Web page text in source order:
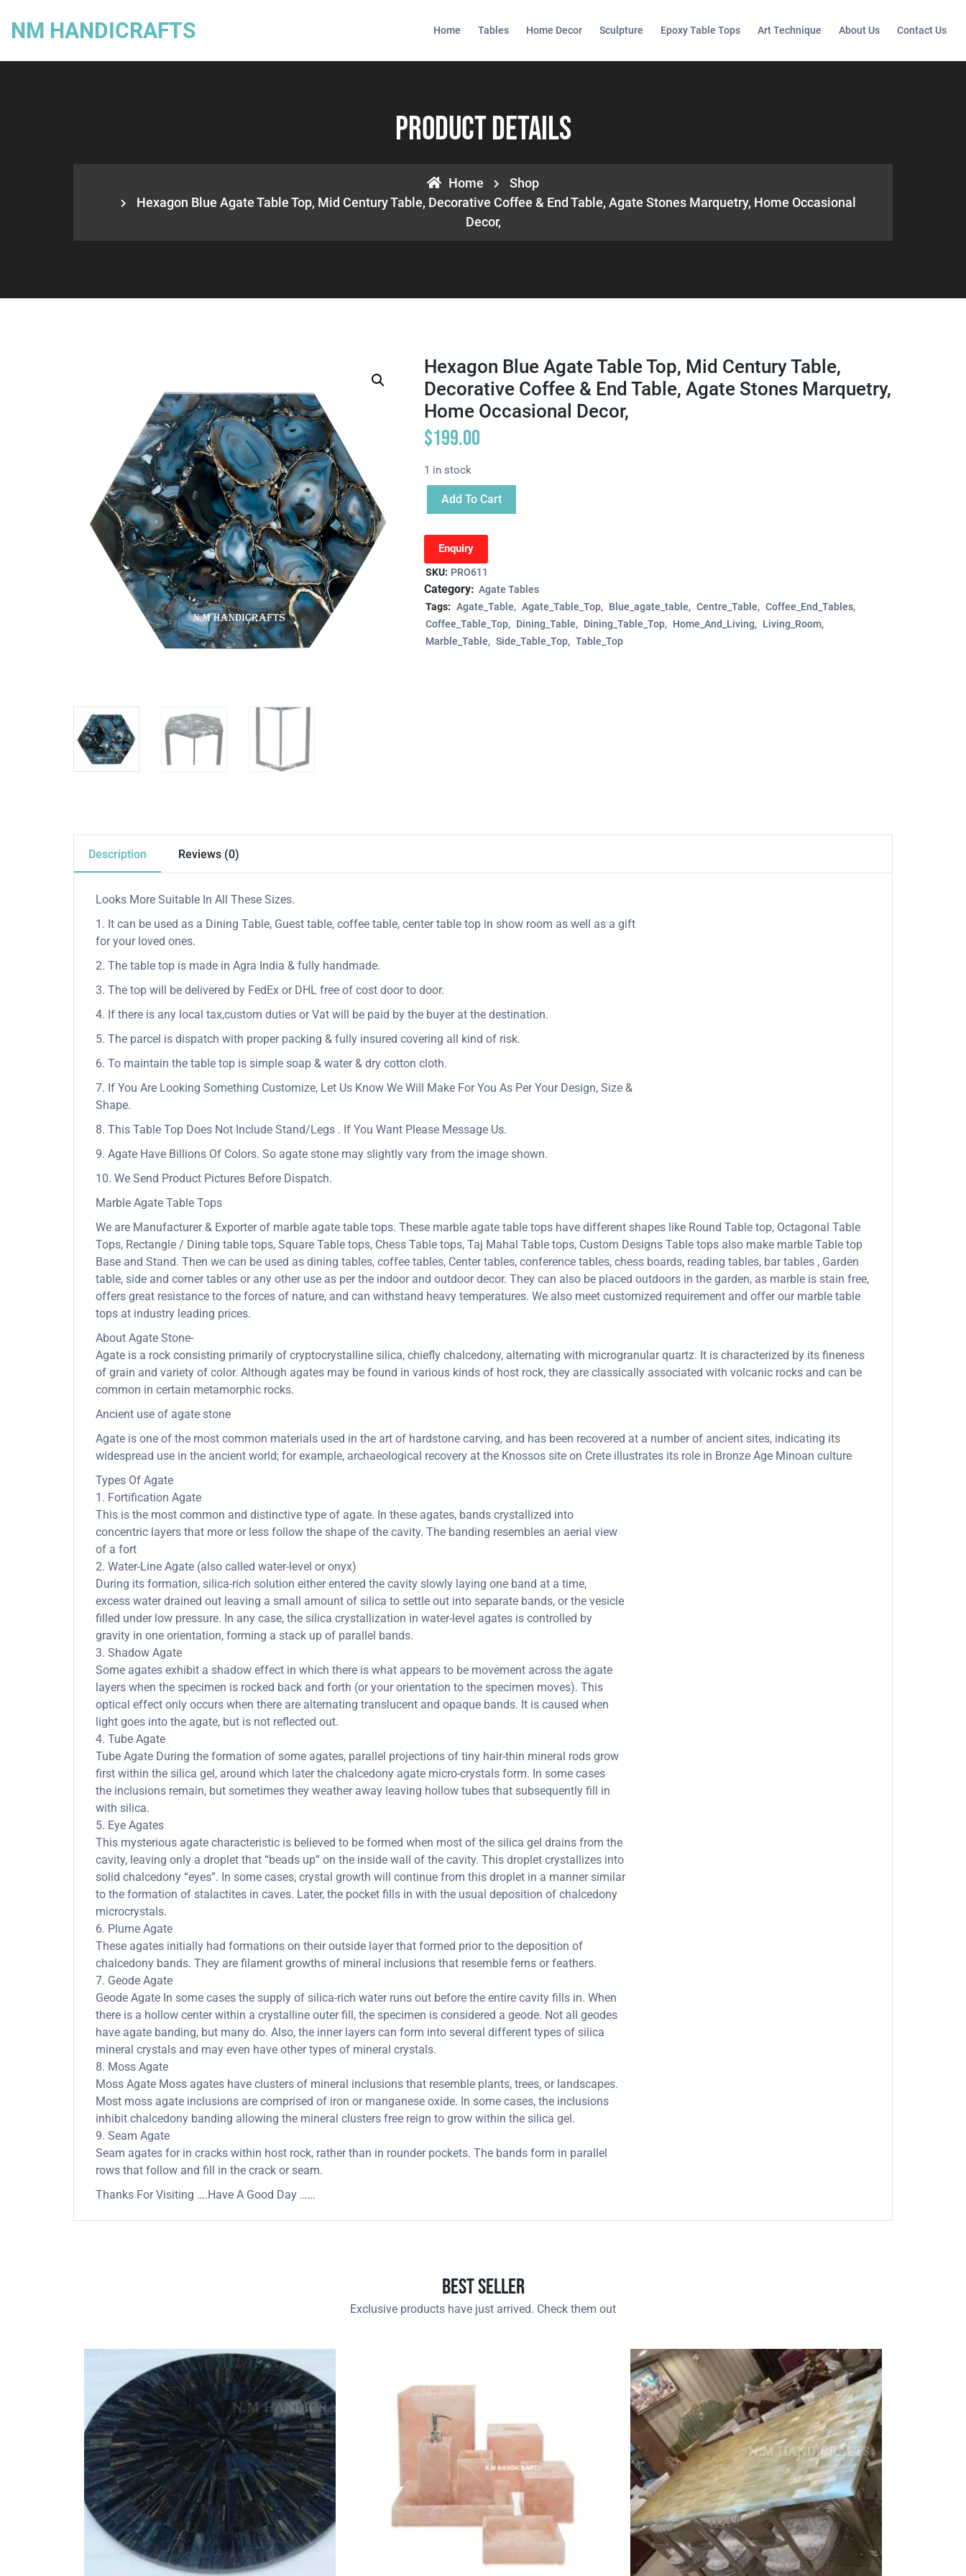
NM HANDICRAFTS Home Tables Home Decor Sculpture Epoxy Table Tops Art Technique About Us Contact Us
Product Details
Home
Shop
Hexagon Blue Agate Table Top, Mid Century Table, Decorative Coffee & End Table, Agate Stones Marquetry, Home Occasional
Decor,
Hexagon Blue Agate Table Top, Mid Century Table,
Decorative Coffee & End Table, Agate Stones Marquetry,
Home Occasional Decor,
$199.00
1 in stock
Add To Cart
Enquiry
SKU: PRO611
Category: Agate Tables
Tags: Agate_Table Agate_Table_Top Blue_agate_table Centre_Table
Coffee_End_Tables
Coffee_Table_Top
Dining_Table Dining_Table_Top Home_And_Living
Living_Room
Marble_Table
Side_Table_Top Table_Top
Description Reviews (0)
Looks More Suitable In All These Sizes.
1. It can be used as a Dining Table, Guest table, coffee table, center table top in show room as well as a gift
for your loved ones.
2. The table top is made in Agra India & fully handmade.
3. The top will be delivered by FedEx or DHL free of cost door to door.
4. If there is any local tax,custom duties or Vat will be paid by the buyer at the destination.
5. The parcel is dispatch with proper packing & fully insured covering all kind of risk.
6. To maintain the table top is simple soap & water & dry cotton cloth.
7. If You Are Looking Something Customize, Let Us Know We Will Make For You As Per Your Design, Size &
Shape.
8. This Table Top Does Not Include Stand/Legs . If You Want Please Message Us.
9. Agate Have Billions Of Colors. So agate stone may slightly vary from the image shown.
10. We Send Product Pictures Before Dispatch.
Marble Agate Table Tops
We are Manufacturer & Exporter of marble agate table tops. These marble agate table tops have different shapes like Round Table top, Octagonal Table
Tops, Rectangle / Dining table tops, Square Table tops, Chess Table tops, Taj Mahal Table tops, Custom Designs Table tops also make marble Table top
Base and Stand. Then we can be used as dining tables, coffee tables, Center tables, conference tables, chess boards, reading tables, bar tables , Garden
table, side and corner tables or any other use as per the indoor and outdoor decor. They can also be placed outdoors in the garden, as marble is stain free,
offers great resistance to the forces of nature, and can withstand heavy temperatures. We also meet customized requirement and offer our marble table
tops at industry leading prices.
About Agate Stone-
Agate is a rock consisting primarily of cryptocrystalline silica, chiefly chalcedony, alternating with microgranular quartz. It is characterized by its fineness
of grain and variety of color. Although agates may be found in various kinds of host rock, they are classically associated with volcanic rocks and can be
common in certain metamorphic rocks.
Ancient use of agate stone
Agate is one of the most common materials used in the art of hardstone carving, and has been recovered at a number of ancient sites, indicating its
widespread use in the ancient world; for example, archaeological recovery at the Knossos site on Crete illustrates its role in Bronze Age Minoan culture
Types Of Agate
1. Fortification Agate
This is the most common and distinctive type of agate. In these agates, bands crystallized into
concentric layers that more or less follow the shape of the cavity. The banding resembles an aerial view
of a fort
2. Water-Line Agate (also called water-level or onyx)
During its formation, silica-rich solution either entered the cavity slowly laying one band at a time,
excess water drained out leaving a small amount of silica to settle out into separate bands, or the vesicle
filled under low pressure. In any case, the silica crystallization in water-level agates is controlled by
gravity in one orientation, forming a stack up of parallel bands.
3. Shadow Agate
Some agates exhibit a shadow effect in which there is what appears to be movement across the agate
layers when the specimen is rocked back and forth (or your orientation to the specimen moves). This
optical effect only occurs when there are alternating translucent and opaque bands. It is caused when
light goes into the agate, but is not reflected out.
4. Tube Agate
Tube Agate During the formation of some agates, parallel projections of tiny hair-thin mineral rods grow
first within the silica gel, around which later the chalcedony agate micro-crystals form. In some cases
the inclusions remain, but sometimes they weather away leaving hollow tubes that subsequently fill in
with silica.
5. Eye Agates
This mysterious agate characteristic is believed to be formed when most of the silica gel drains from the
cavity, leaving only a droplet that “beads up” on the inside wall of the cavity. This droplet crystallizes into
solid chalcedony “eyes”. In some cases, crystal growth will continue from this droplet in a manner similar
to the formation of stalactites in caves. Later, the pocket fills in with the usual deposition of chalcedony
microcrystals.
6. Plume Agate
These agates initially had formations on their outside layer that formed prior to the deposition of
chalcedony bands. They are filament growths of mineral inclusions that resemble ferns or feathers.
7. Geode Agate
Geode Agate In some cases the supply of silica-rich water runs out before the entire cavity fills in. When
there is a hollow center within a crystalline outer fill, the specimen is considered a geode. Not all geodes
have agate banding, but many do. Also, the inner layers can form into several different types of silica
mineral crystals and may even have other types of mineral crystals.
8. Moss Agate
Moss Agate Moss agates have clusters of mineral inclusions that resemble plants, trees, or landscapes.
Most moss agate inclusions are comprised of iron or manganese oxide. In some cases, the inclusions
inhibit chalcedony banding allowing the mineral clusters free reign to grow within the silica gel.
9. Seam Agate
Seam agates for in cracks within host rock, rather than in rounder pockets. The bands form in parallel
rows that follow and fill in the crack or seam.
Thanks For Visiting ….Have A Good Day ……
Best Seller
Exclusive products have just arrived. Check them out